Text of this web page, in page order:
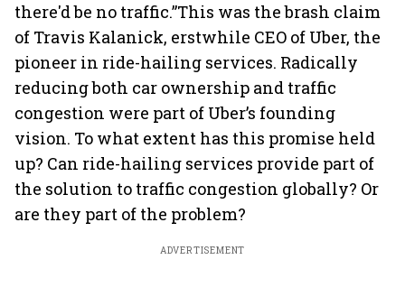
there'd be no traffic.”This was the brash claim
of Travis Kalanick, erstwhile CEO of Uber, the
pioneer in ride-hailing services. Radically
reducing both car ownership and traffic
congestion were part of Uber’s founding
vision. To what extent has this promise held
up? Can ride-hailing services provide part of
the solution to traffic congestion globally? Or
are they part of the problem?
ADVERTISEMENT